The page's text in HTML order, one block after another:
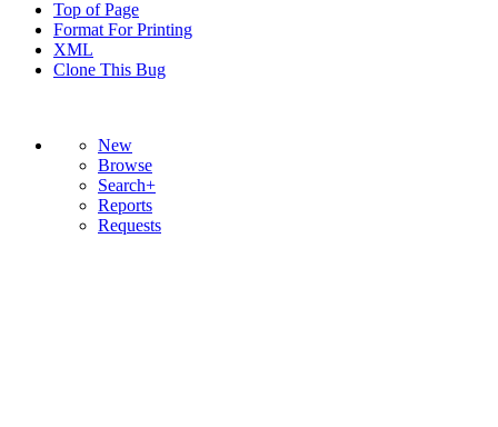
Top of Page
Format For Printing
XML
Clone This Bug
New
Browse
Search+
Reports
Requests